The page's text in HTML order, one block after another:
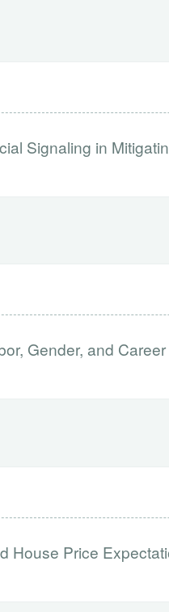
Signaling in
Gender, and
House Price